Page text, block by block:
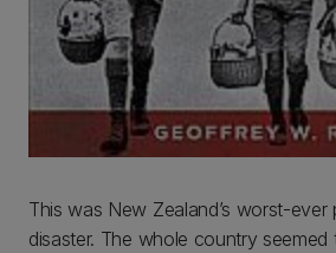
This was New Zealand’s worst-ever
disaster. The whole country